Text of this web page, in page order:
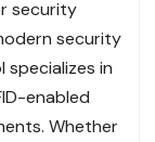
security
security
specializes in
enabled
Whether